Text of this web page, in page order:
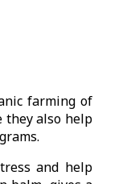
farming of
they also help
and help